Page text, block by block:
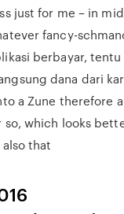
just for me – in
fancy-
berbayar, tentu
dana dari
a Zune therefore
so, which looks
that